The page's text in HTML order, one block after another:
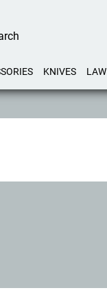
KNIVES LAW